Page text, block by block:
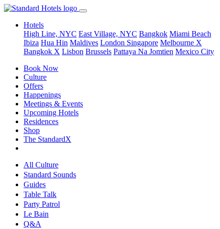
Hotels
High Line, NYC East Village, NYC Bangkok Miami Beach
Ibiza Hua Hin Maldives London Singapore Melbourne X
Bangkok X Lisbon Brussels Pattaya Na Jomtien Mexico City
Book Now
Culture
Offers
Happenings
Meetings & Events
Upcoming Hotels
Residences
Shop
The StandardX
All Culture
Standard Sounds
Guides
Table Talk
Party Patrol
Le Bain
Q&A